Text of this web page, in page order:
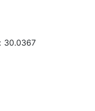
30.0367